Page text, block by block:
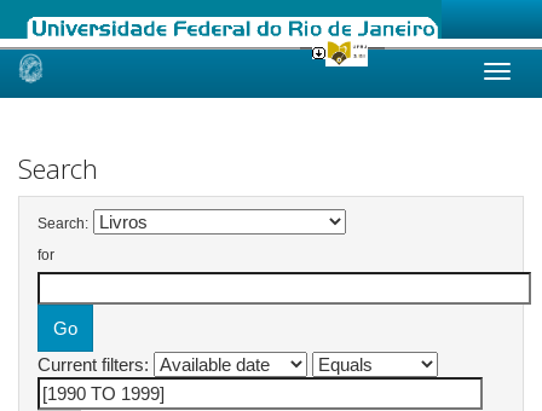
Skip
Search
Search:
for
Current filters: